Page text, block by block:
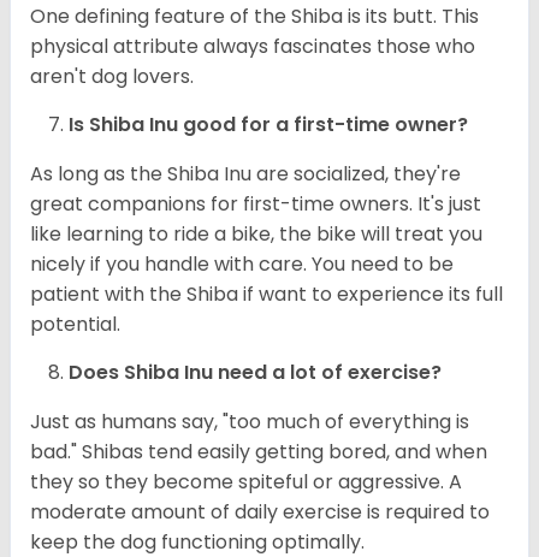
One defining feature of the Shiba is its butt. This
physical attribute always fascinates those who
aren't dog lovers.
Is Shiba Inu good for a first-time owner?
As long as the Shiba Inu are socialized, they're
great companions for first-time owners. It's just
like learning to ride a bike, the bike will treat you
nicely if you handle with care. You need to be
patient with the Shiba if want to experience its full
potential.
Does Shiba Inu need a lot of exercise?
Just as humans say, "too much of everything is
bad." Shibas tend easily getting bored, and when
they so they become spiteful or aggressive. A
moderate amount of daily exercise is required to
keep the dog functioning optimally.